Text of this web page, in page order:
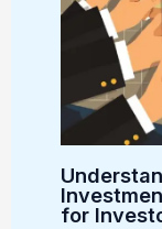
for